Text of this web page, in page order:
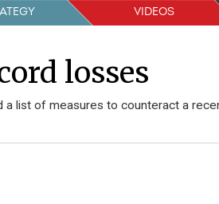
VIDEOS
losses
list of measures to counteract a